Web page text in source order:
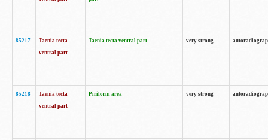
85217
Taenia tecta
ventral part
Taenia tecta ventral part very strong
85218
Taenia tecta
ventral part
Piriform area very strong